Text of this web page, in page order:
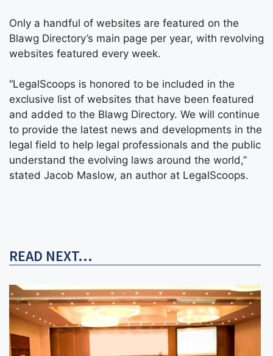
Only a handful of websites are featured on the
Blawg Directory’s main page per year, with revolving
websites featured every week.
“LegalScoops is honored to be included in the
exclusive list of websites that have been featured
and added to the Blawg Directory. We will continue
to provide the latest news and developments in the
legal field to help legal professionals and the public
understand the evolving laws around the world,”
stated Jacob Maslow, an author at LegalScoops.
READ NEXT...